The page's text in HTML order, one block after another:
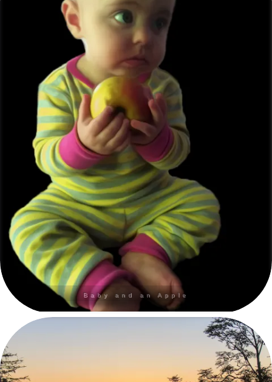
Baby and an Apple